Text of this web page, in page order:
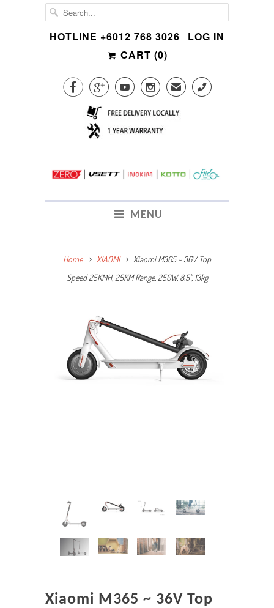
HOTLINE +6012 768 3026
LOG IN
CART (0)
    ✉ CALL
MENU
Home XIAOMI
Xiaomi M365 ~ 36V Top
Speed 25KMH, 25KM Range, 250W, 8.5", 13kg
Xiaomi M365 ~ 36V Top